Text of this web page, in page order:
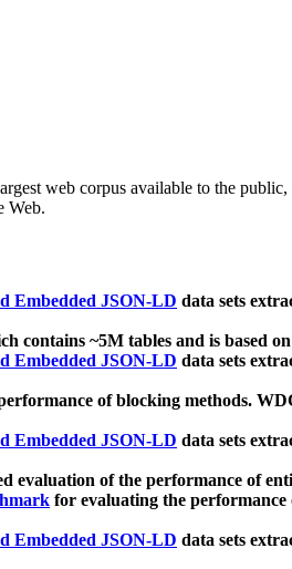
web corpus available to the
Web.
Embedded JSON-LD data sets
contains ~5M tables and is based
Embedded JSON-LD data sets
of blocking methods.
Embedded JSON-LD data sets
evaluation of the performance of
for evaluating the
Embedded JSON-LD data sets